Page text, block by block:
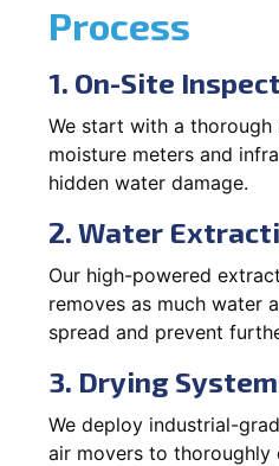
Process
1. On-Site
We start with a thorough
moisture meters and
hidden water damage.
2. Water
Our high-powered
removes as much water
spread and prevent
3. Drying
We deploy industrial-
air movers to thoroughly